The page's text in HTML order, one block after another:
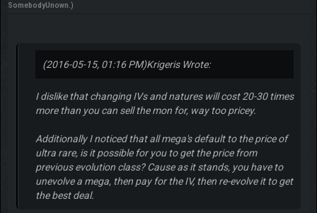
SomebodyUnown .)
(2016-05-15, 01:16 PM)Krigeris Wrote:
I dislike that changing IVs and natures will cost 20-30 times
more than you can sell the mon for, way too pricey.
Additionally I noticed that all mega's default to the price of
ultra rare, is it possible for you to get the price from
previous evolution class? Cause as it stands, you have to
unevolve a mega, then pay for the IV, then re-evolve it to get
the best deal.